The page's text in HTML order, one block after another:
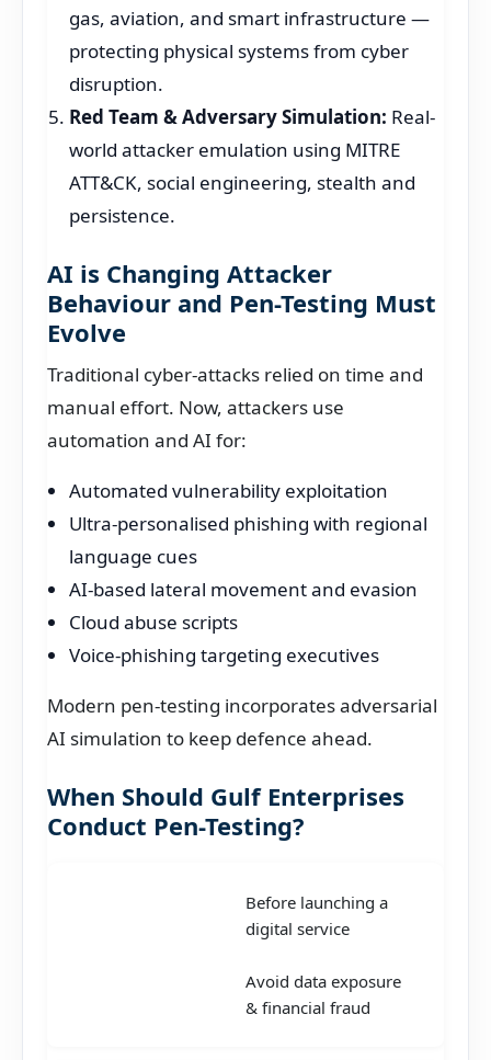
gas, aviation, and smart infrastructure —
protecting physical systems from cyber
disruption.
Red Team & Adversary Simulation: Real-
world attacker emulation using MITRE
ATT&CK, social engineering, stealth and
persistence.
AI is Changing Attacker
Behaviour and Pen-Testing Must
Evolve
Traditional cyber-attacks relied on time and
manual effort. Now, attackers use
automation and AI for:
Automated vulnerability exploitation
Ultra-personalised phishing with regional
language cues
AI-based lateral movement and evasion
Cloud abuse scripts
Voice-phishing targeting executives
Modern pen-testing incorporates adversarial
AI simulation to keep defence ahead.
When Should Gulf Enterprises
Conduct Pen-Testing?
Before launching a
digital service
Avoid data exposure
& financial fraud